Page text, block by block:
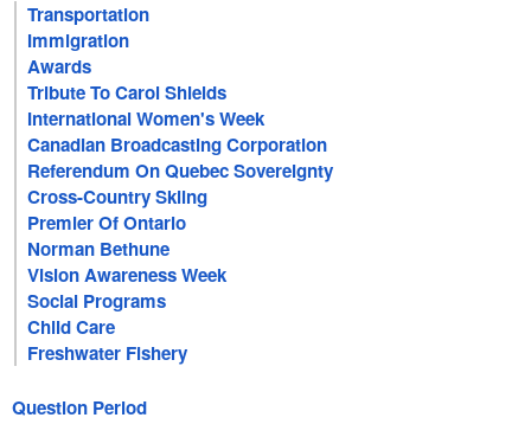
Transportation
Immigration
Awards
Tribute To Carol Shields
International Women's Week
Canadian Broadcasting Corporation
Referendum On Quebec Sovereignty
Cross-Country Skiing
Premier Of Ontario
Norman Bethune
Vision Awareness Week
Social Programs
Child Care
Freshwater Fishery
Question Period